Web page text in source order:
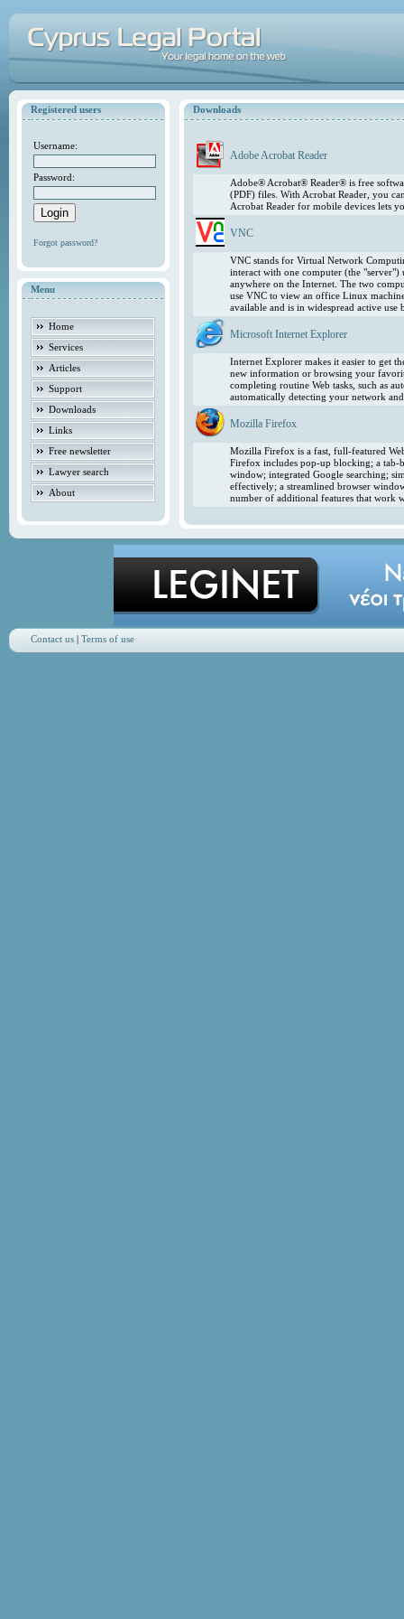
Registered users
Username:
Password:
Forgot password?
Menu
Home
Services
Articles
Support
Downloads
Links
Free newsletter
Lawyer search
About
Downloads
Adobe Acrobat Reader
Adobe® Acrobat® Reader® is free
(PDF) files. With Acrobat Reader, you
Acrobat Reader for mobile devices lets
VNC
VNC stands for Virtual Network
interact with one computer (the
anywhere on the Internet. The two
use VNC to view an office Linux
available and is in widespread active
Microsoft Internet Explorer
Internet Explorer makes it easier to get
new information or browsing your
completing routine Web tasks, such as
automatically detecting your network
Mozilla Firefox
Mozilla Firefox is a fast, full-featured
Firefox includes pop-up blocking; a tab-
window; integrated Google searching;
effectively; a streamlined browser
number of additional features that work
Contact us| Terms of use